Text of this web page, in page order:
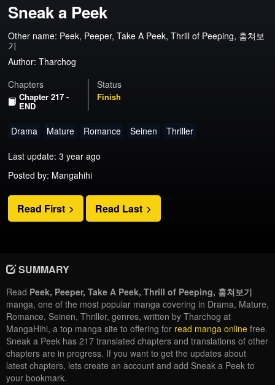
Sneak a Peek
Other name: Peek, Peeper, Take A Peek, Thrill of Peeping, 훔쳐보
기
Author: Tharchog
Chapters
Chapter 217 -
END
Status
Finish
Drama Mature Romance Seinen Thriller
Last update: 3 year ago
Posted by: Mangahihi
Read First Read Last
SUMMARY
Read Peek, Peeper, Take A Peek, Thrill of Peeping, 훔쳐보기
manga, one of the most popular manga covering in Drama, Mature,
Romance, Seinen, Thriller, genres, written by Tharchog at
MangaHihi, a top manga site to offering for read manga online free.
Sneak a Peek has 217 translated chapters and translations of other
chapters are in progress. If you want to get the updates about
latest chapters, lets create an account and add Sneak a Peek to
your bookmark.